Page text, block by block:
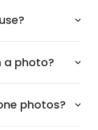
a photo?
photos?